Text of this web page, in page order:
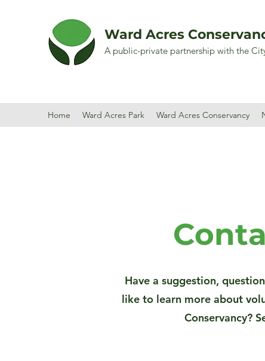
Ward Acres
A public-private partnership with the
Home Ward Acres Park Ward Acres Conservancy
Have a suggestion,
like to learn more about
Conservancy?